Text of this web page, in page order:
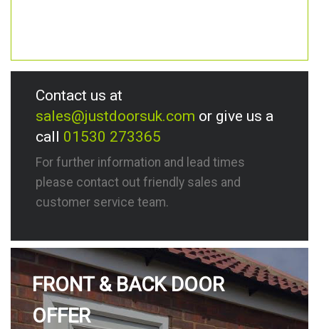
Contact us at
sales@justdoorsuk.com or give us a
call 01530 273365
For further information and lead times
please contact out friendly sales and
customer service team.
FRONT & BACK DOOR
OFFER